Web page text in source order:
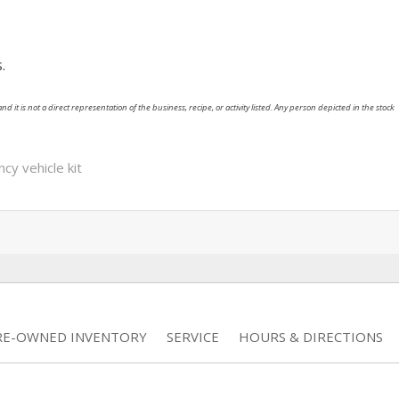
it is not a direct representation of the business, recipe, or activity listed. Any person depicted in the stock
vehicle kit
OWNED INVENTORY SERVICE HOURS & DIRECTIONS